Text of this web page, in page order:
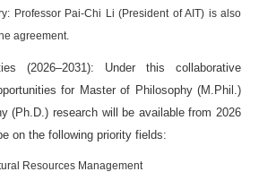
Professor Pai-Chi Li (President of AIT) is also
agreement.
(2026–2031): Under this collaborative
for Master of Philosophy (M.Phil.)
(Ph.D.) research will be available from 2026
on the following priority fields:
Resources Management